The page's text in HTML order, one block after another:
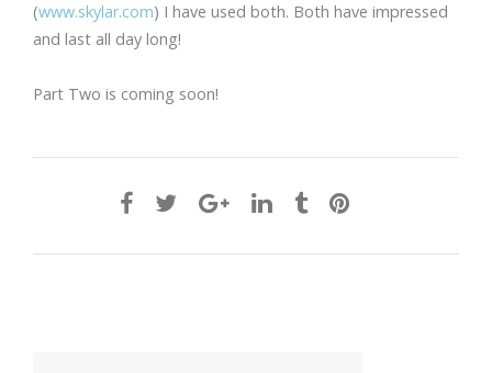
(www.skylar.com) I have used both. Both have impressed
and last all day long!
Part Two is coming soon!